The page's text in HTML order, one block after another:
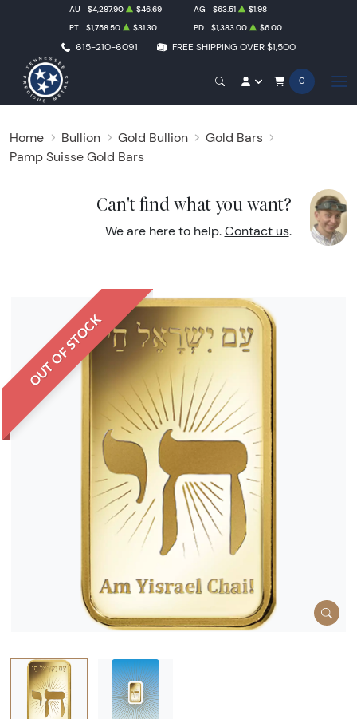
615-210-6091 FREE SHIPPING OVER $1,500
AU $4,287.90 $46.69 AG $63.51
$1.98
PT
$1,758.50 $31.30 PD $1,383.00 $6.00
0
Home Bullion Gold Bullion
Gold Bars
Pamp Suisse Gold Bars
Can't find what you want?
We are here to help. Contact us.
OUT OF STOCK